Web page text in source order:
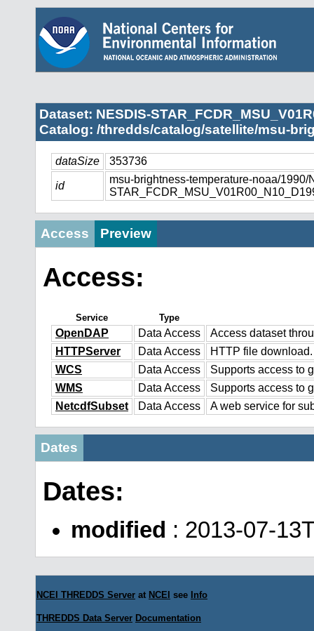
Dataset: NESDIS-
Catalog: /thredds/catalog/satellite/msu-
dataSize 353736
id
msu-brightness-temperature-noaa/1990/
Access Preview
Access:
Service Type
OpenDAP Data Access
Access dataset
HTTPServer
Data Access
HTTP file download.
WCS
Data Access
Supports access to
WMS
Data Access
Supports access to
NetcdfSubset
Data Access A web service for
Dates
Dates:
modified : 2013-07-
NCEI THREDDS Server at NCEI see Info
THREDDS Data Server Documentation